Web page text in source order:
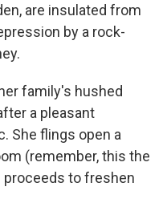
are insulated from
by a rock-
family's hushed
a pleasant
She flings open a
(remember, this the
proceeds to freshen